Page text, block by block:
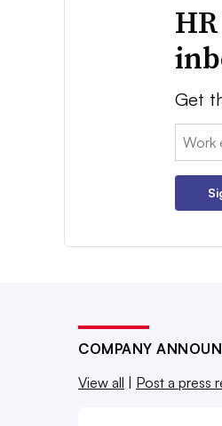
Get
Email:
COMPANY
View all | Post a press